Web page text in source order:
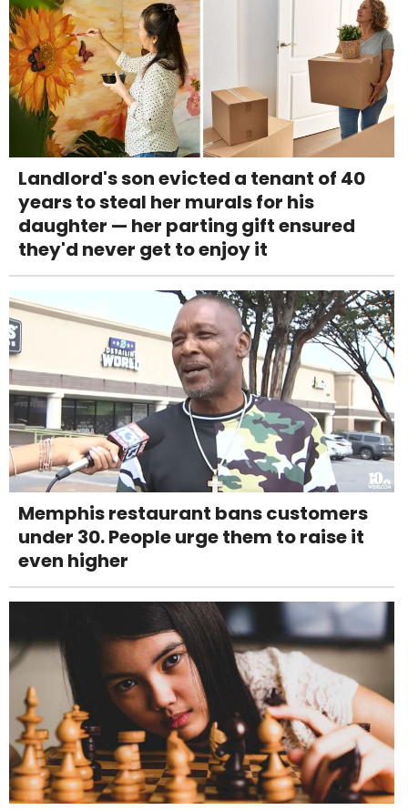
Landlord's son evicted a tenant of 40
years to steal her murals for his
daughter — her parting gift ensured
they'd never get to enjoy it
Memphis restaurant bans customers
under 30. People urge them to raise it
even higher